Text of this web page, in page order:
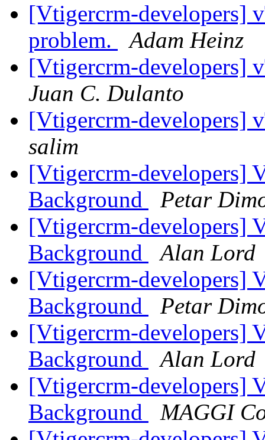
[Vtigercrm-developers]
problem.
Adam Heinz
[Vtigercrm-developers]
Juan C. Dulanto
[Vtigercrm-developers]
salim
[Vtigercrm-developers]
Background
Petar
[Vtigercrm-developers]
Background
Alan Lord
[Vtigercrm-developers]
Background
Petar
[Vtigercrm-developers]
Background
Alan Lord
[Vtigercrm-developers]
Background
MAGGI